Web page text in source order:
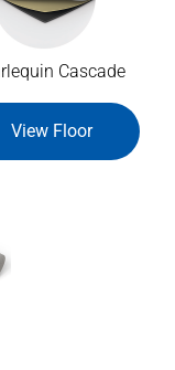
Cascade
View Floor